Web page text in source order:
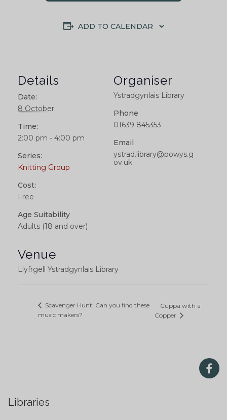
ADD TO CALENDAR
Details
Date:
8 October
Time:
2:00 pm - 4:00 pm
Series:
Knitting Group
Cost:
Free
Age Suitability
Adults (18 and over)
Venue
Llyfrgell Ystradgynlais Library
Organiser
Ystradgynlais Library
Phone
01639 845353
Email
ystrad.library@powys.g
ov.uk
Scavenger Hunt: Can you find these
music makers?
Cuppa with a
Copper
Libraries